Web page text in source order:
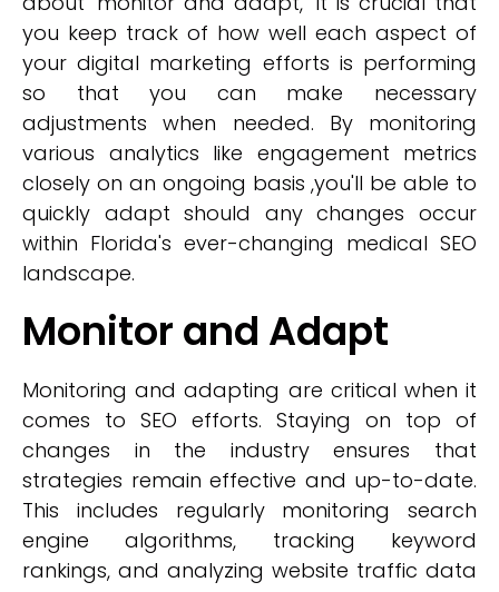
you keep track of how well each aspect of
your digital marketing efforts is performing
so that you can make necessary
adjustments when needed. By monitoring
various analytics like engagement metrics
closely on an ongoing basis ,you'll be able to
quickly adapt should any changes occur
within Florida's ever-changing medical SEO
landscape.
Monitor and Adapt
Monitoring and adapting are critical when it
comes to SEO efforts. Staying on top of
changes in the industry ensures that
strategies remain effective and up-to-date.
This includes regularly monitoring search
engine algorithms, tracking keyword
rankings, and analyzing website traffic data